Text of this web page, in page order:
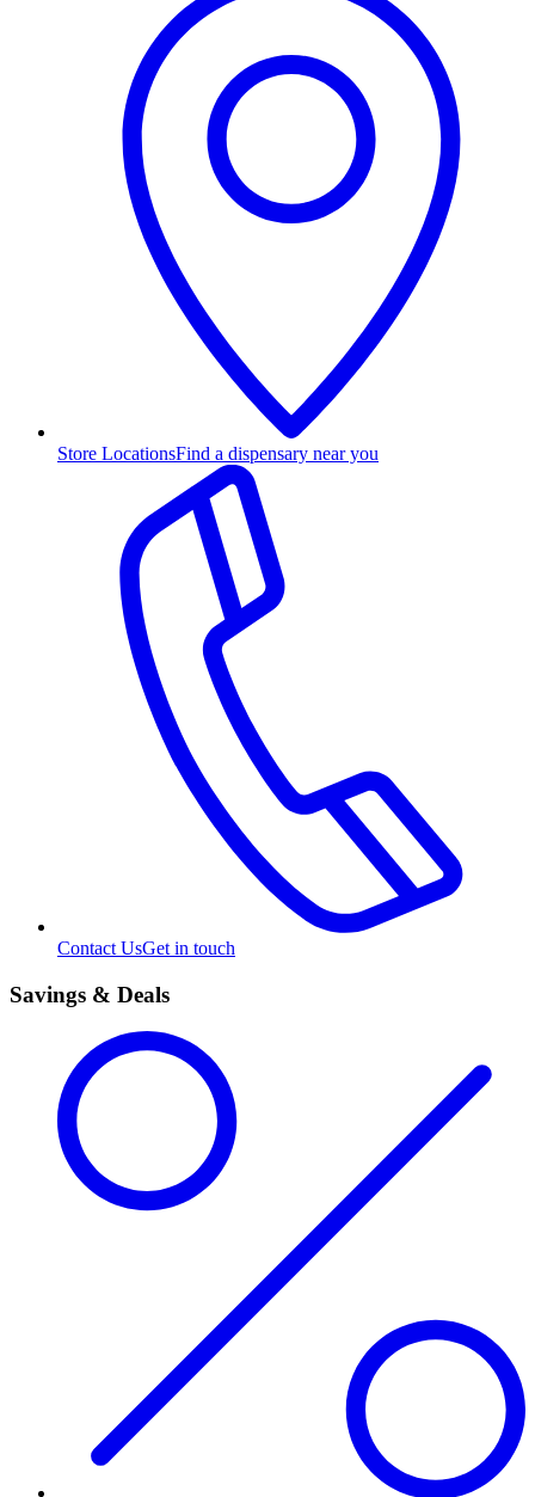
Store LocationsFind a dispensary near you
Contact UsGet in touch
Savings & Deals